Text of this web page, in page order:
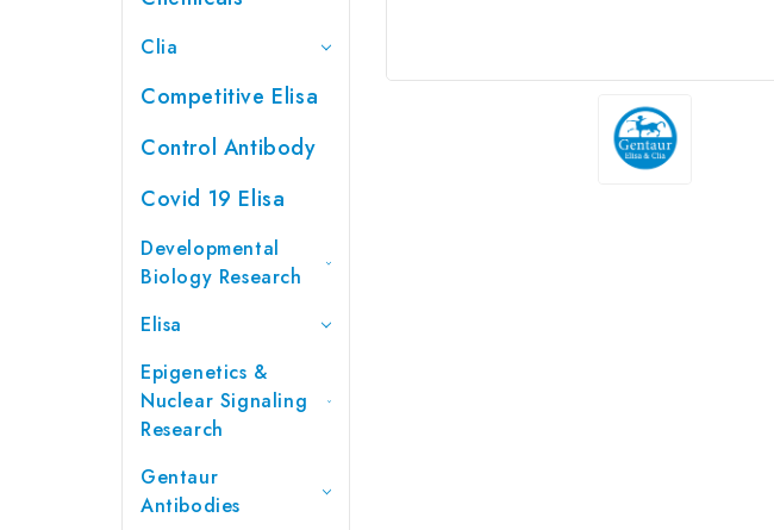
Clia
Competitive Elisa
Control Antibody
Covid 19 Elisa
Developmental
Biology Research
Elisa
Epigenetics &
Nuclear Signaling
Research
Gentaur
Antibodies